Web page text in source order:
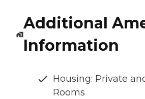
Additional
Information
Housing: Private
Rooms